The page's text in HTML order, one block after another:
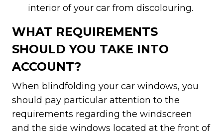
interior of your car from discolouring.
WHAT REQUIREMENTS
SHOULD YOU TAKE INTO
ACCOUNT?
When blindfolding your car windows, you
should pay particular attention to the
requirements regarding the windscreen
and the side windows located at the front of